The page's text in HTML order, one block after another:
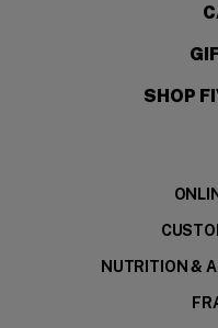
SHOP
NUTRITION &